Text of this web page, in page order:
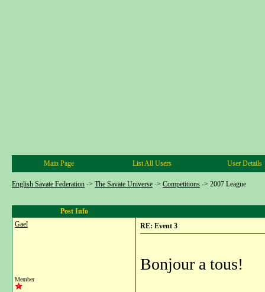
Main Page List All Users User Details
English Savate Federation -> The Savate Universe -> Competitions -> 2007 League
Post Info
Gael
Member
RE: Event 3
Bonjour a tous!